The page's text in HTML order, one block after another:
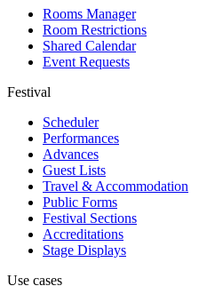
Rooms Manager
Room Restrictions
Shared Calendar
Event Requests
Festival
Scheduler
Performances
Advances
Guest Lists
Travel & Accommodation
Public Forms
Festival Sections
Accreditations
Stage Displays
Use cases